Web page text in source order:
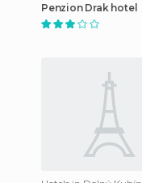
Penzion Drak hotel